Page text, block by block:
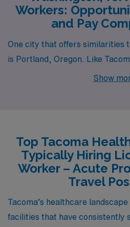
Workers:
and Pay
One city that offers similarities
is Portland, Oregon. Like
job market for acute social
variety of housing options
family homes in diverse
known for its progressive work
facilities, creating a supportive
workers. Portland’s temperate
Show
Top Tacoma
Typically Hiring
Worker – Acute
Travel
Tacoma’s healthcare
facilities that have consistently